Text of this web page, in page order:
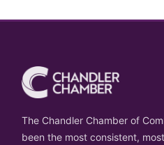
The Chandler Chamber of
been the most consistent,